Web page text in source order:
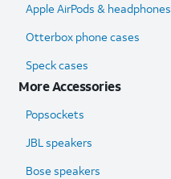
Apple AirPods & headphones
Otterbox phone cases
Speck cases
More Accessories
Popsockets
JBL speakers
Bose speakers